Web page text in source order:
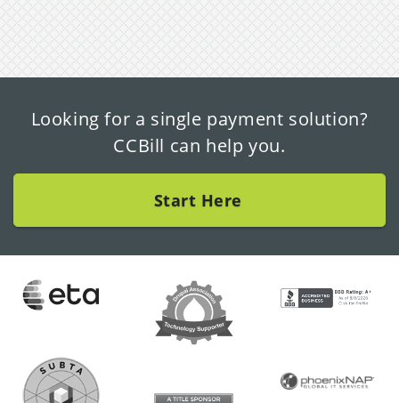
Looking for a single payment solution?
CCBill can help you.
Start Here